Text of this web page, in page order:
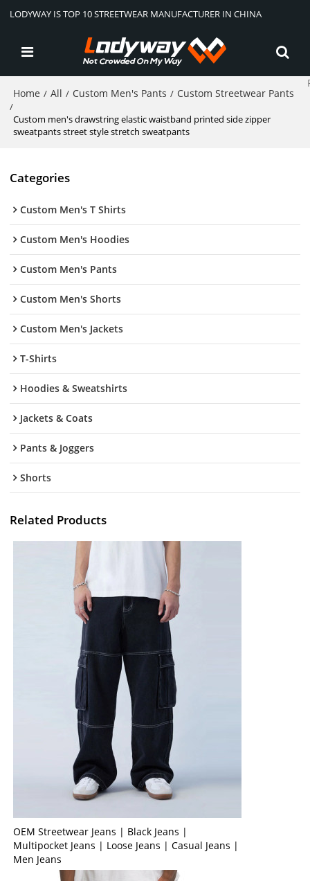
LODYWAY IS TOP 10 STREETWEAR MANUFACTURER IN CHINA
Home / All / Custom Men's Pants / Custom Streetwear Pants
/
Custom men's drawstring elastic waistband printed side zipper
sweatpants street style stretch sweatpants
Categories
Custom Men's T Shirts
Custom Men's Hoodies
Custom Men's Pants
Custom Men's Shorts
Custom Men's Jackets
T-Shirts
Hoodies & Sweatshirts
Jackets & Coats
Pants & Joggers
Shorts
Related Products
OEM Streetwear Jeans | Black Jeans |
Multipocket Jeans | Loose Jeans | Casual Jeans |
Men Jeans